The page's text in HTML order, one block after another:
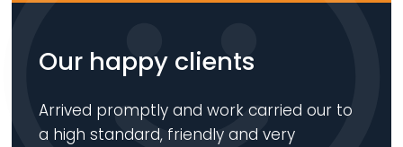
Our happy clients
Arrived promptly and work carried our to
a high standard, friendly and very